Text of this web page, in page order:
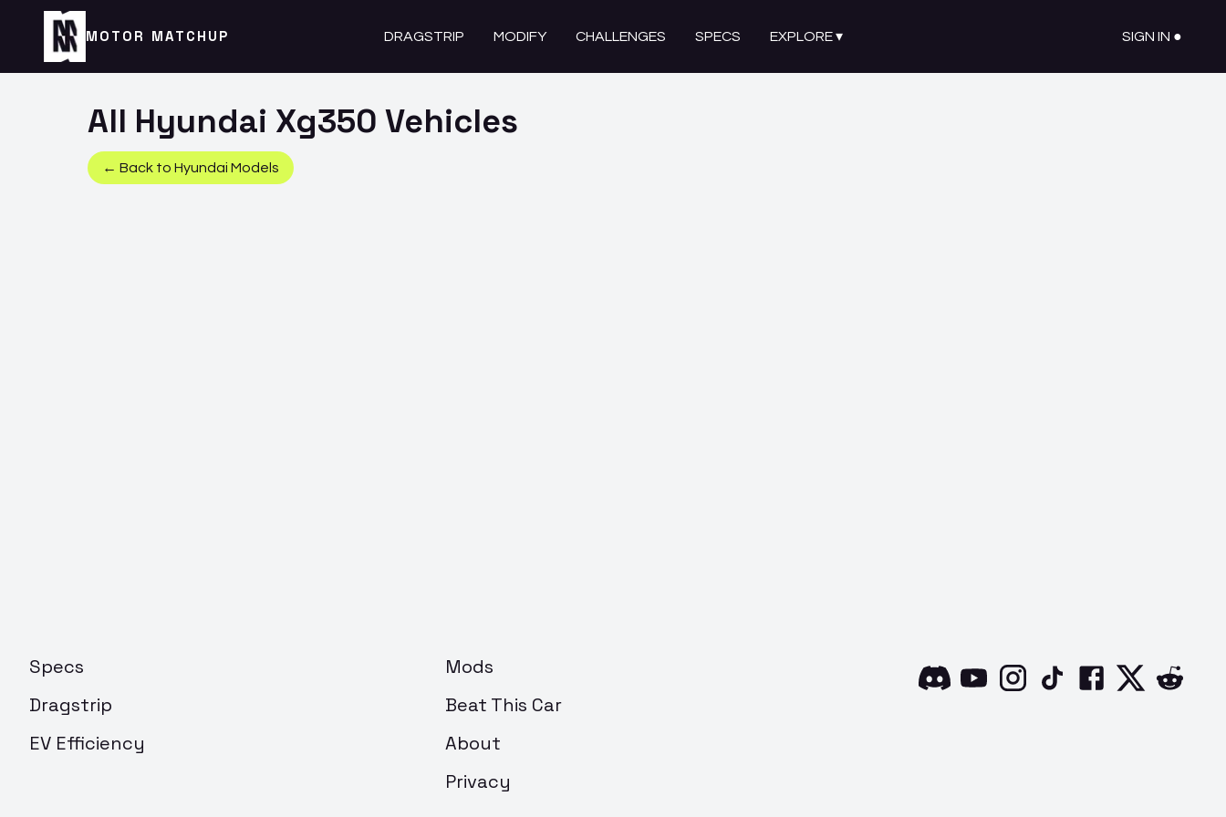
MOTOR MATCHUP DRAGSTRIP MODIFY CHALLENGES SPECS EXPLORE▾ SIGN IN ●
All Hyundai Xg350 Vehicles
← Back to Hyundai Models
Specs
Dragstrip
EV Efficiency
Mods
Beat This Car
About
Privacy